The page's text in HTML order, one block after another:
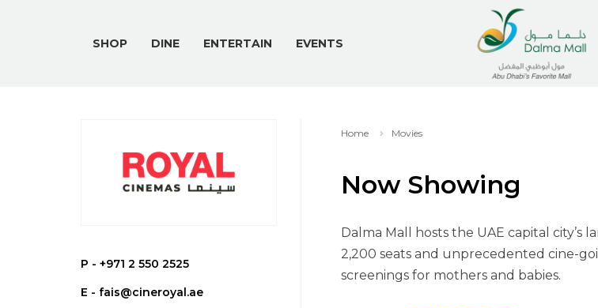
SHOP DINE ENTERTAIN EVENTS
P - +971 2 550 2525
E - fais@cineroyal.ae
Home Movies
Now Showing
Dalma Mall hosts the UAE capital city’s
2,200 seats and unprecedented cine-
screenings for mothers and babies.